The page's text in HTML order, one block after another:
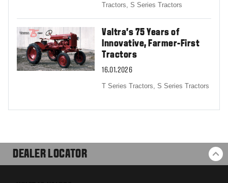
Tractors,S Series Tractors
Valtra’s 75 Years of
Innovative, Farmer-First
Tractors
16.01.2026
T Series Tractors,S Series Tractors
DEALER LOCATOR